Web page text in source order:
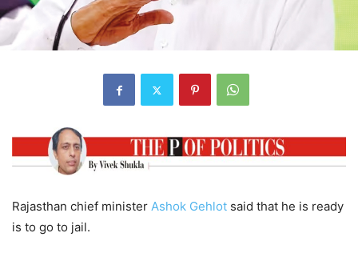
Rajasthan chief minister Ashok Gehlot said that he is ready
is to go to jail.